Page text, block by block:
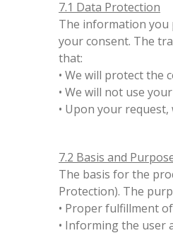
7.1 Data Protection
The information you
your consent. The
that:
• We will protect the
• We will not use
• Upon your
7.2 Basis and
The basis for the
Protection). The
• Proper fulfillment
• Informing the user